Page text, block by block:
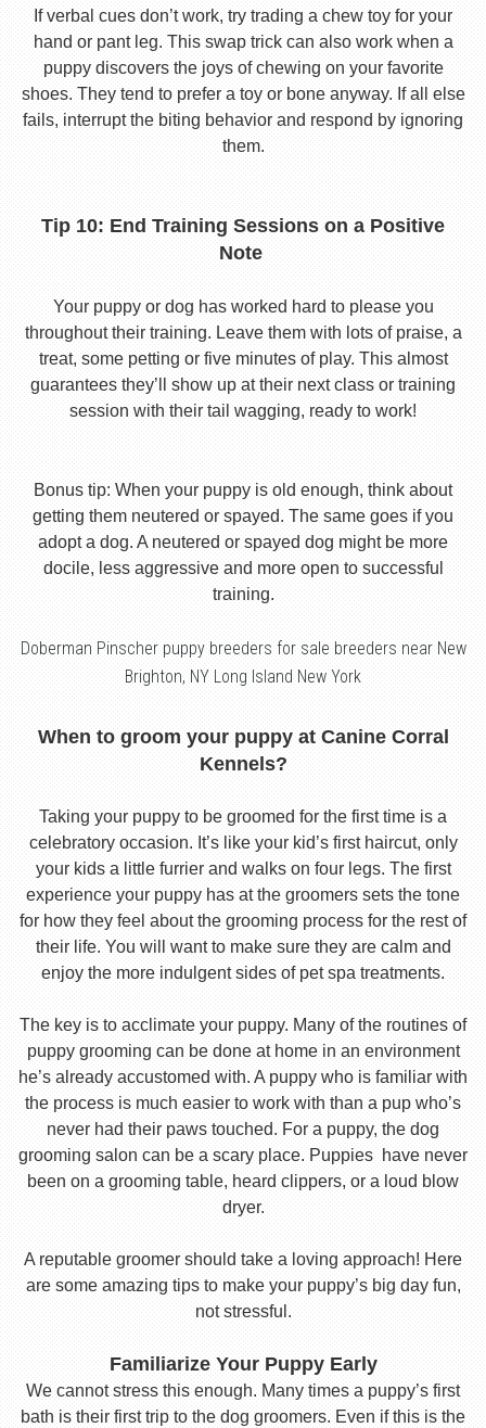
If verbal cues don’t work, try trading a chew toy for your
hand or pant leg. This swap trick can also work when a
puppy discovers the joys of chewing on your favorite
shoes. They tend to prefer a toy or bone anyway. If all else
fails, interrupt the biting behavior and respond by ignoring
them.
Tip 10: End Training Sessions on a Positive
Note
Your puppy or dog has worked hard to please you
throughout their training. Leave them with lots of praise, a
treat, some petting or five minutes of play. This almost
guarantees they’ll show up at their next class or training
session with their tail wagging, ready to work!
Bonus tip: When your puppy is old enough, think about
getting them neutered or spayed. The same goes if you
adopt a dog. A neutered or spayed dog might be more
docile, less aggressive and more open to successful
training.
Doberman Pinscher puppy breeders for sale breeders near New
Brighton, NY Long Island New York
When to groom your puppy at Canine Corral
Kennels?
Taking your puppy to be groomed for the first time is a
celebratory occasion. It’s like your kid’s first haircut, only
your kids a little furrier and walks on four legs. The first
experience your puppy has at the groomers sets the tone
for how they feel about the grooming process for the rest of
their life. You will want to make sure they are calm and
enjoy the more indulgent sides of pet spa treatments.
The key is to acclimate your puppy. Many of the routines of
puppy grooming can be done at home in an environment
he’s already accustomed with. A puppy who is familiar with
the process is much easier to work with than a pup who’s
never had their paws touched. For a puppy, the dog
grooming salon can be a scary place. Puppies have never
been on a grooming table, heard clippers, or a loud blow
dryer.
A reputable groomer should take a loving approach! Here
are some amazing tips to make your puppy’s big day fun,
not stressful.
Familiarize Your Puppy Early
We cannot stress this enough. Many times a puppy’s first
bath is their first trip to the dog groomers. Even if this is the